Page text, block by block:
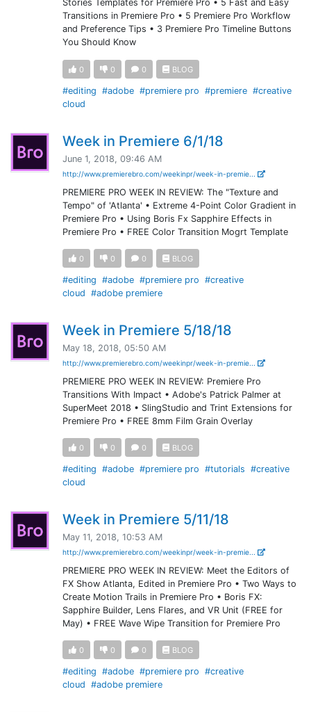
Stories Templates for Premiere Pro • 5 Fast and Easy
Transitions in Premiere Pro • 5 Premiere Pro Workflow
and Preference Tips • 3 Premiere Pro Timeline Buttons
You Should Know
0 0 0 BLOG
#editing #adobe #premiere pro #premiere #creative
cloud
Week in Premiere 6/1/18
June 1, 2018, 09:46 AM
http://www.premierebro.com/weekinpr/week-in-premie...
PREMIERE PRO WEEK IN REVIEW: The "Texture and
Tempo" of 'Atlanta' • Extreme 4-Point Color Gradient in
Premiere Pro • Using Boris Fx Sapphire Effects in
Premiere Pro • FREE Color Transition Mogrt Template
0 0 0 BLOG
#editing #adobe #premiere pro #creative
cloud #adobe premiere
Week in Premiere 5/18/18
May 18, 2018, 05:50 AM
http://www.premierebro.com/weekinpr/week-in-premie...
PREMIERE PRO WEEK IN REVIEW: Premiere Pro
Transitions With Impact • Adobe's Patrick Palmer at
SuperMeet 2018 • SlingStudio and Trint Extensions for
Premiere Pro • FREE 8mm Film Grain Overlay
0 0 0 BLOG
#editing #adobe #premiere pro #tutorials #creative
cloud
Week in Premiere 5/11/18
May 11, 2018, 10:53 AM
http://www.premierebro.com/weekinpr/week-in-premie...
PREMIERE PRO WEEK IN REVIEW: Meet the Editors of
FX Show Atlanta, Edited in Premiere Pro • Two Ways to
Create Motion Trails in Premiere Pro • Boris FX:
Sapphire Builder, Lens Flares, and VR Unit (FREE for
May) • FREE Wave Wipe Transition for Premiere Pro
0 0 0 BLOG
#editing #adobe #premiere pro #creative
cloud #adobe premiere